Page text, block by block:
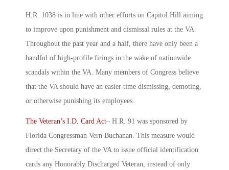
H.R. 1038 is in line with other efforts on Capitol Hill aiming
to improve upon punishment and dismissal rules at the VA.
Throughout the past year and a half, there have only been a
handful of high-profile firings in the wake of nationwide
scandals within the VA. Many members of Congress believe
that the VA should have an easier time dismissing, demoting,
or otherwise punishing its employees.
The Veteran’s I.D. Card Act– H.R. 91 was sponsored by
Florida Congressman Vern Buchanan. This measure would
direct the Secretary of the VA to issue official identification
cards any Honorably Discharged Veteran, instead of only